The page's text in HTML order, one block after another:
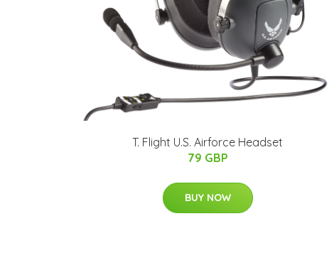
T. Flight U.S. Airforce Headset
79 GBP
BUY NOW